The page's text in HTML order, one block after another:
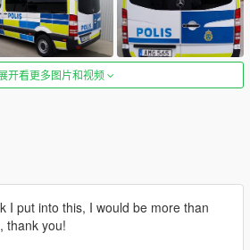
开看更多图片和视频
I put into this, I would be more than
thank you!